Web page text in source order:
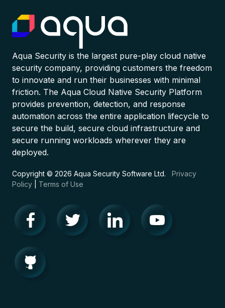
Aqua Security is the largest pure-play cloud native
security company, providing customers the freedom
to innovate and run their businesses with minimal
friction. The Aqua Cloud Native Security Platform
provides prevention, detection, and response
automation across the entire application lifecycle to
secure the build, secure cloud infrastructure and
secure running workloads wherever they are
deployed.
Copyright © 2026 Aqua Security Software Ltd. Privacy
Policy
Terms of Use